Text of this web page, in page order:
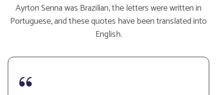
Ayrton Senna was Brazilian, the letters were written in
Portuguese, and these quotes have been translated into
English.